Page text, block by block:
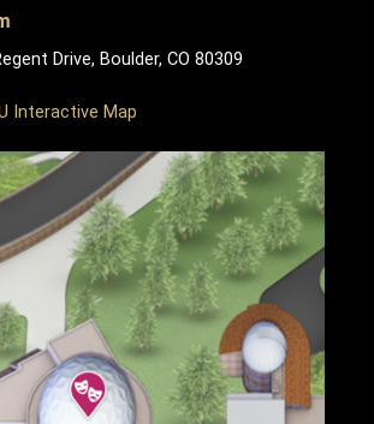
Drive, Boulder, CO 80309
Interactive Map